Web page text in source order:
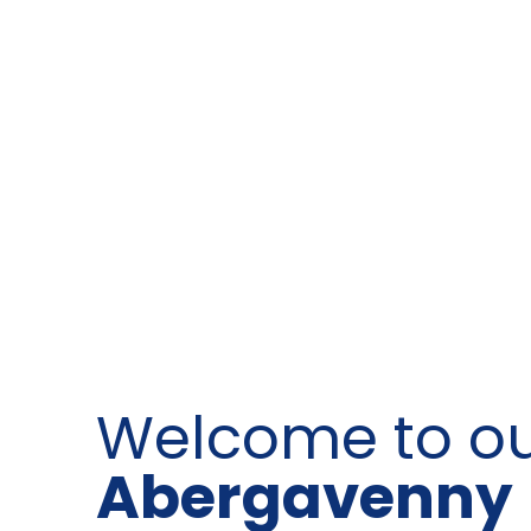
Welcome to
Abergavenny